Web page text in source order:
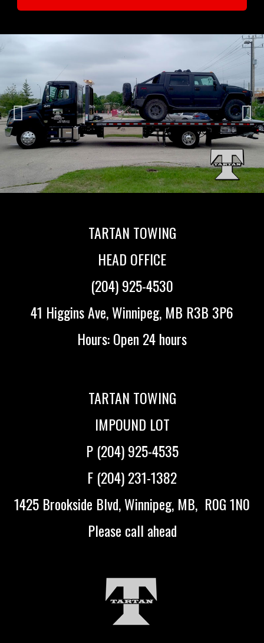
TARTAN TOWING
HEAD OFFICE
(204) 925-4530
41 Higgins Ave, Winnipeg, MB R3B 3P6
Hours: Open 24 hours
TARTAN TOWING
IMPOUND LOT
P (204) 925-4535
F (204) 231-1382
1425 Brookside Blvd, Winnipeg, MB, R0G 1N0
Please call ahead